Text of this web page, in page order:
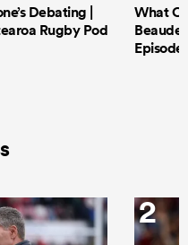
Debating |
Rugby Pod
What
Episode
2